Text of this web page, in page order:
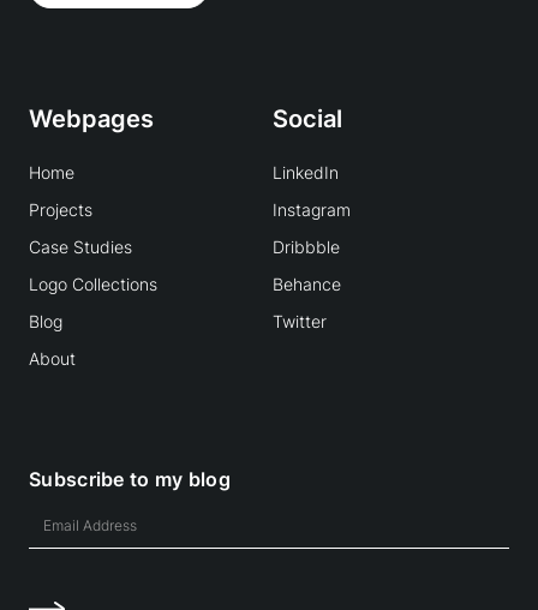
Webpages
Home
Projects
Case Studies
Logo Collections
Blog
About
Social
LinkedIn
Instagram
Dribbble
Behance
Twitter
Subscribe to my blog